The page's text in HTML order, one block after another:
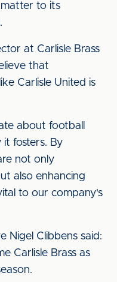
to its
at Carlisle Brass
that
Carlisle United is
about football
fosters. By
not only
also enhancing
to our company's
Nigel Clibbens said:
Carlisle Brass as